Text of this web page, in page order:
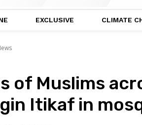
EXCLUSIVE CLIMATE
of Muslims
Itikaf in